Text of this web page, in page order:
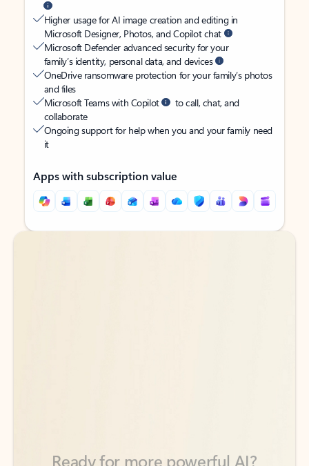
Higher usage for AI image creation and editing in
Microsoft Designer, Photos, and Copilot chat
Microsoft Defender advanced security for your
family’s identity, personal data, and devices
OneDrive ransomware protection for your family’s photos
and files
Microsoft Teams with Copilot
to call, chat, and
collaborate
Ongoing support for help when you and your family need
it
Apps with subscription value
Back to tabs
Back to tabs